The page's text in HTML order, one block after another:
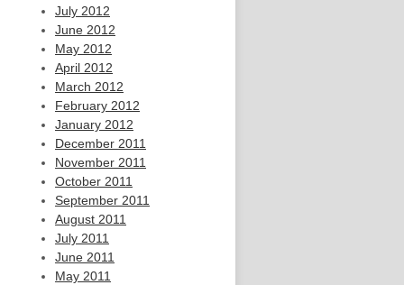
July 2012
June 2012
May 2012
April 2012
March 2012
February 2012
January 2012
December 2011
November 2011
October 2011
September 2011
August 2011
July 2011
June 2011
May 2011